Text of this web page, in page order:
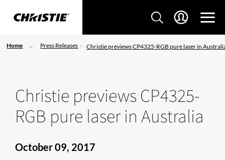
Home Press Releases Christie previews CP4325-RGB pure laser in
Christie previews CP4325-
RGB pure laser in Australia
October 09, 2017